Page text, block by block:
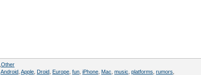
Other
Android Apple Droid Europe fun iPhone Mac music platforms rumors